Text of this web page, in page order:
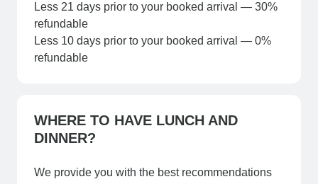
Less 21 days prior to your booked arrival — 30%
refundable
Less 10 days prior to your booked arrival — 0%
refundable​
WHERE TO HAVE LUNCH AND
DINNER?
We provide you with the best recommendations